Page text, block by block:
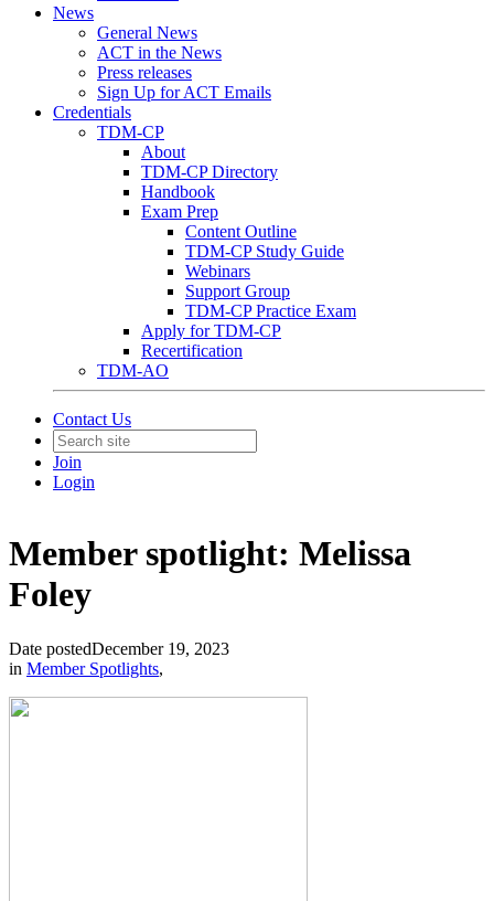
News
General News
ACT in the News
Press releases
Sign Up for ACT Emails
Credentials
TDM-CP
About
TDM-CP Directory
Handbook
Exam Prep
Content Outline
TDM-CP Study Guide
Webinars
Support Group
TDM-CP Practice Exam
Apply for TDM-CP
Recertification
TDM-AO
Contact Us
Join
Login
Member spotlight: Melissa
Foley
Date postedDecember 19, 2023
in Member Spotlights,